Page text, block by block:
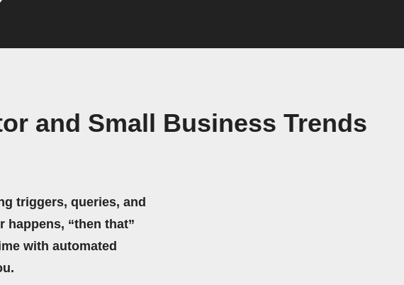
and Small Business Trends
triggers, queries, and
happens, “then that”
with automated